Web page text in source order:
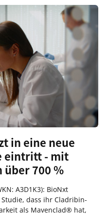
in eine neue
eintritt - mit
700 %
A3D1K3): BioNxt
dass ihr Cladribin-
als Mavenclad® hat,